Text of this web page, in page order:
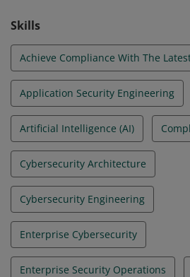
Skills
Application Security Engineering
Artificial Intelligence (AI)
Cybersecurity Architecture
Cybersecurity Engineering
Enterprise Cybersecurity
Enterprise Security Operations